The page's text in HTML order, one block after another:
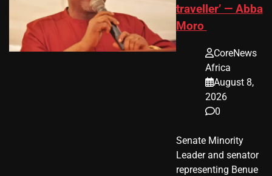
traveller’ — Abba
Moro
CoreNews
Africa
August 8,
2026
0
Senate Minority
Leader and senator
representing Benue